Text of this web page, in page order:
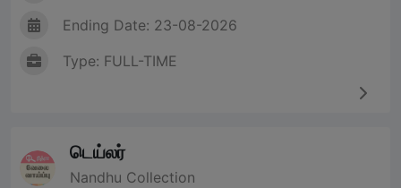
Ending Date: 23-08-2026
Type: FULL-TIME
டெய்லர்
Nandhu Collection